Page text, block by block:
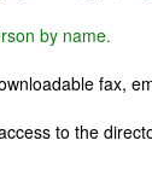
by name.
fax,
to the